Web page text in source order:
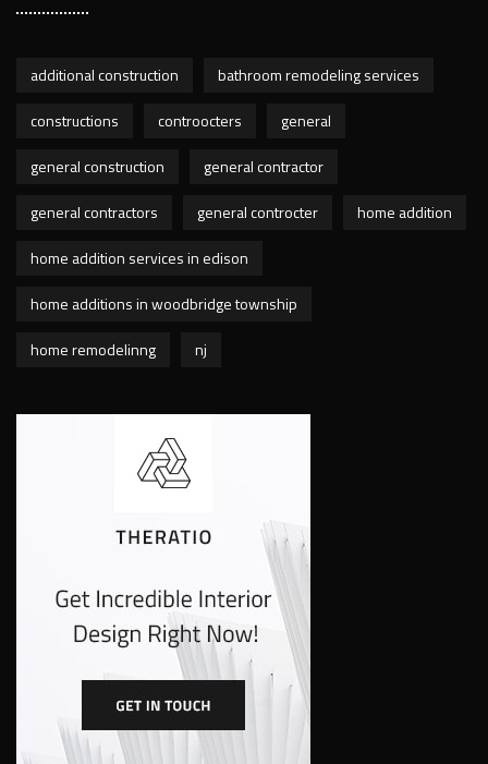
additional construction
bathroom remodeling services
constructions
controocters
general
general construction
general contractor
general contractors
general controcter
home addition
home addition services in edison
home additions in woodbridge township
home remodelinng
nj